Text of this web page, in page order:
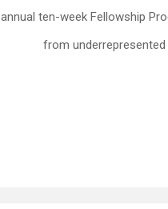
annual ten-week Fellowship
from